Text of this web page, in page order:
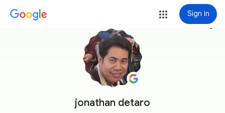
Sign in
jonathan detaro
more_vert